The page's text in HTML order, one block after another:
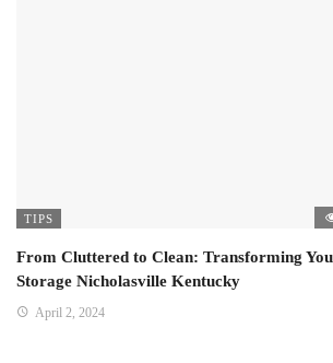
TIPS
From Cluttered to Clean: Transforming
Storage Nicholasville Kentucky
April 2, 2024